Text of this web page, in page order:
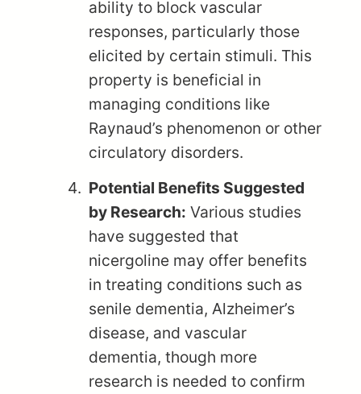
ability to block vascular
responses, particularly those
elicited by certain stimuli. This
property is beneficial in
managing conditions like
Raynaud’s phenomenon or other
circulatory disorders.
Potential Benefits Suggested
by Research: Various studies
have suggested that
nicergoline may offer benefits
in treating conditions such as
senile dementia, Alzheimer’s
disease, and vascular
dementia, though more
research is needed to confirm